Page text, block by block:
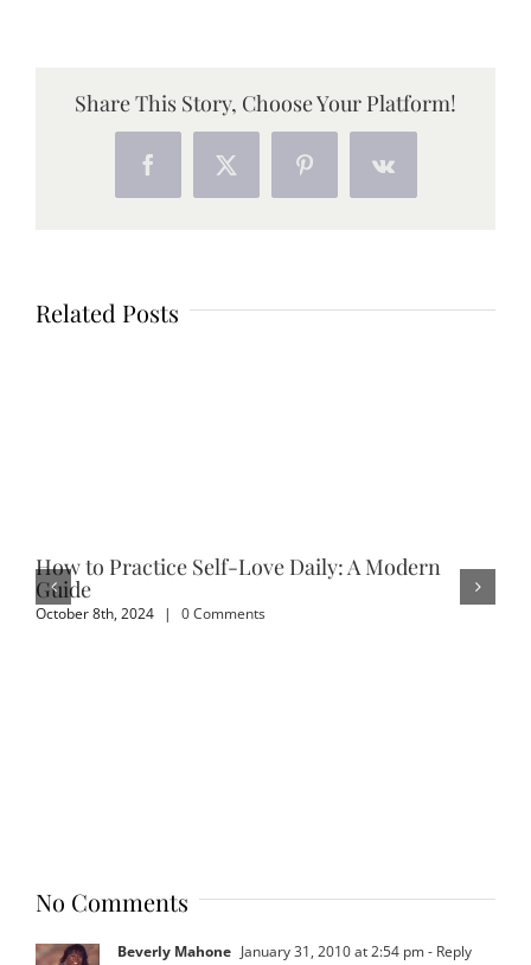
Share This Story, Choose Your Platform!
FacebookX PinterestVk
Related Posts
How to Practice Self-Love Daily: A Modern
Guide
October 8th, 2024 | 0 Comments
No Comments
Beverly Mahone January 31, 2010 at 2:54 pm- Reply